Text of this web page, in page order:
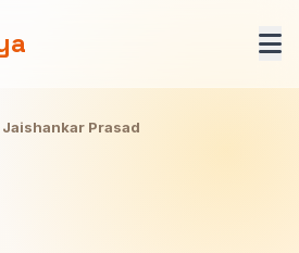
Jaishankar Prasad